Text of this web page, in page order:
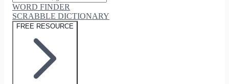
WORD FINDER
SCRABBLE DICTIONARY
FREE RESOURCE